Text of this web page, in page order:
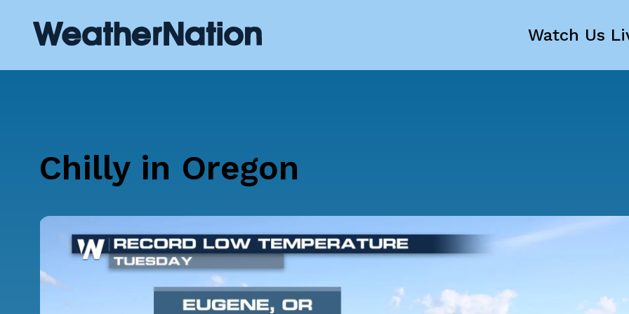
Watch Us
Chilly in Oregon